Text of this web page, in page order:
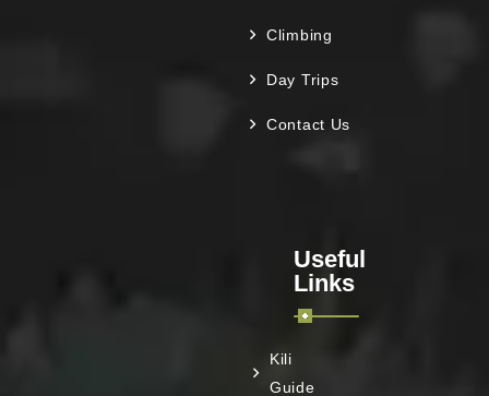
Climbing
Day Trips
Contact Us
Useful
Links
Kili
Guide